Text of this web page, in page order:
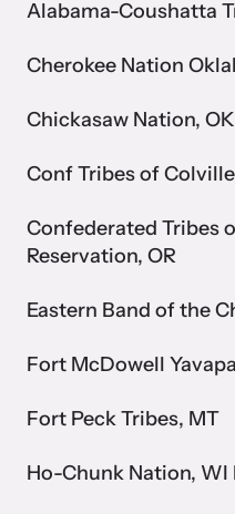
Camp HOPE
Developing and
and sexual violence
History
Partners
Contact
Online Courses
Upcoming Training
and learn what’s
Strangulation
legislation across the
Alabama-Coushatta
Cherokee Nation
Chickasaw Nation, OK
Conf Tribes of
Confederated Tribes
Reservation, OR
Eastern Band of the
Fort McDowell
Fort Peck Tribes, MT
Ho-Chunk Nation, WI